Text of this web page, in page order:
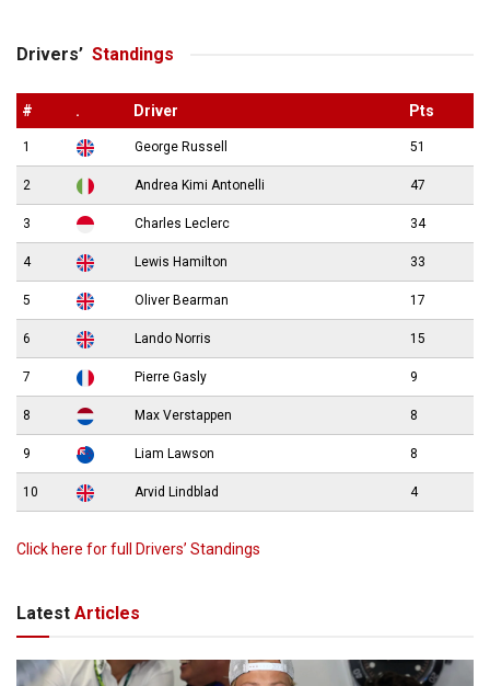
Drivers’ Standings
# . Driver Pts
1 George Russell 51
2 Andrea Kimi Antonelli 47
3 Charles Leclerc 34
4 Lewis Hamilton 33
5 Oliver Bearman 17
6 Lando Norris 15
7 Pierre Gasly 9
8 Max Verstappen 8
9 Liam Lawson 8
10 Arvid Lindblad 4
Click here for full Drivers’ Standings
Latest Articles